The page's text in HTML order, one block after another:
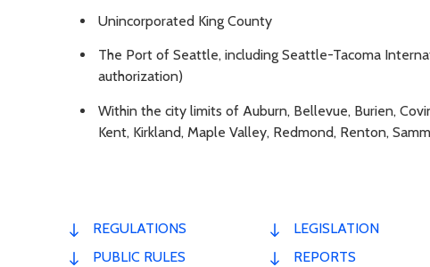
Unincorporated King County
The Port of Seattle, including Seattle-Tacoma
authorization)
Within the city limits of Auburn, Bellevue, Burien,
Kent, Kirkland, Maple Valley, Redmond, Renton,
REGULATIONS
PUBLIC RULES
LEGISLATION
REPORTS